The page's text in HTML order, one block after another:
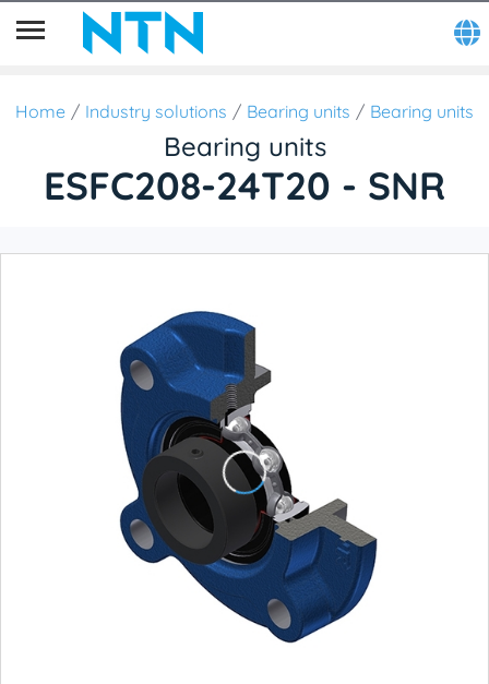
Home Industry solutions Bearing units Bearing units
Bearing units
ESFC208-24T20 - SNR